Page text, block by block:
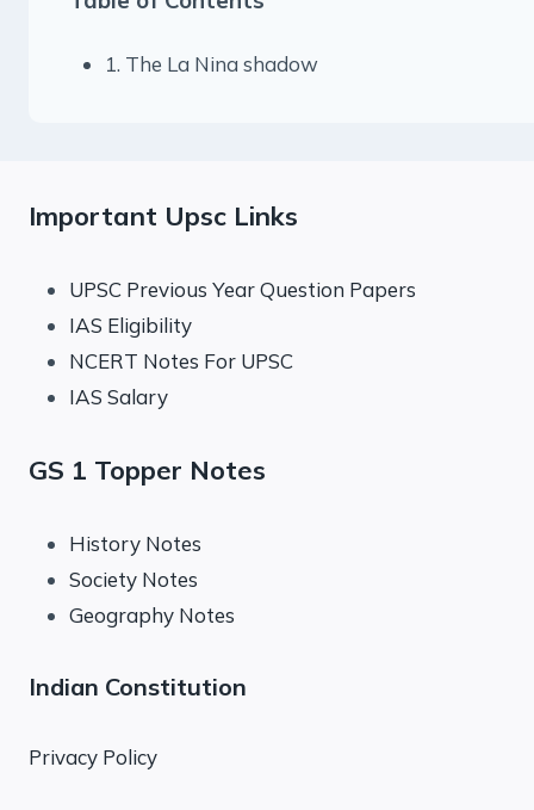
1. The La Nina shadow
Important Upsc Links
UPSC Previous Year Question Papers
IAS Eligibility
NCERT Notes For UPSC
IAS Salary
GS 1 Topper Notes
History Notes
Society Notes
Geography Notes
Indian Constitution
Privacy Policy